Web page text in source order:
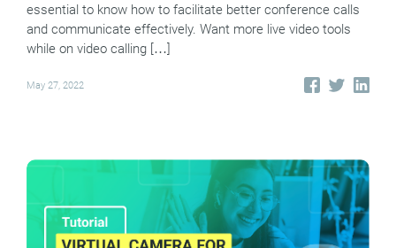
essential to know how to facilitate better conference calls
and communicate effectively. Want more live video tools
while on video calling […]
May 27, 2022